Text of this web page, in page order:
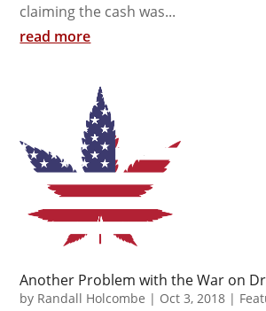
claiming the cash was...
read more
Another Problem with the War on
by Randall Holcombe | Oct 3, 2018 |